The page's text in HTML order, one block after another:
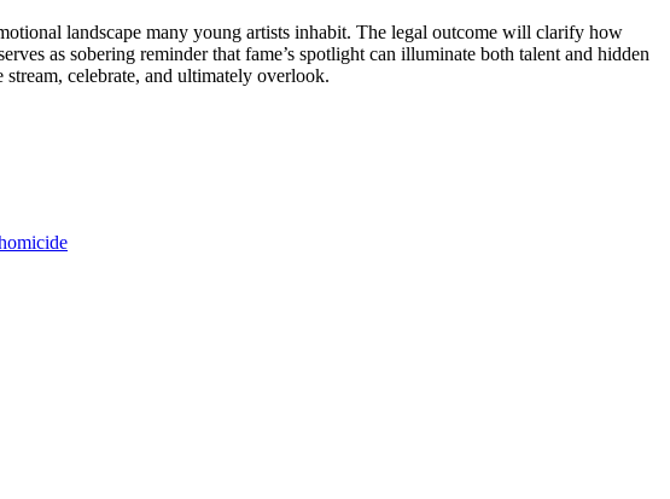
landscape many young artists inhabit. The legal outcome will clarify how
as sobering reminder that fame’s spotlight can illuminate both talent and hidden
celebrate, and ultimately overlook.